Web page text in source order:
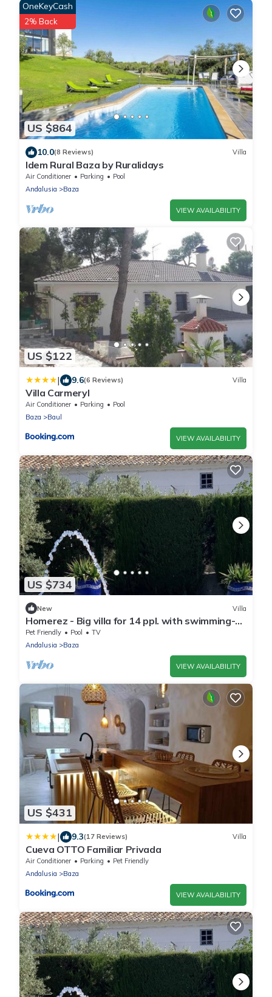
US $864
OneKeyCash
2% Back
10.0(8 Reviews) Villa
Idem Rural Baza by Ruralidays
Air Conditioner Parking
Pool
Andalusia
Baza
VIEW AVAILABILITY
US $122
| 9.6(6 Reviews) Villa
Villa Carmeryl
Air Conditioner Parking
Pool
Baza
Baul
VIEW AVAILABILITY
US $734
New Villa
Homerez - Big villa for 14 ppl. with swimming-
pool, garden and terrace at Baza
Pet Friendly Pool
TV
Andalusia
Baza
VIEW AVAILABILITY
US $431
| 9.3(17 Reviews) Villa
Cueva OTTO Familiar Privada
Air Conditioner Parking
Pet Friendly
Andalusia
Baza
VIEW AVAILABILITY